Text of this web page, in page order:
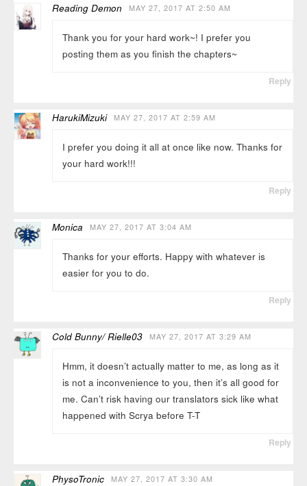
Reading Demon MAY 27, 2017 AT 2:50 AM
Thank you for your hard work~! I prefer you
posting them as you finish the chapters~
Reply
HarukiMizuki MAY 27, 2017 AT 2:59 AM
I prefer you doing it all at once like now. Thanks for
your hard work!!!
Reply
Monica MAY 27, 2017 AT 3:04 AM
Thanks for your efforts. Happy with whatever is
easier for you to do.
Reply
Cold Bunny/ Rielle03 MAY 27, 2017 AT 3:29 AM
Hmm, it doesn’t actually matter to me, as long as it
is not a inconvenience to you, then it’s all good for
me. Can’t risk having our translators sick like what
happened with Scrya before T-T
Reply
PhysoTronic MAY 27, 2017 AT 3:30 AM